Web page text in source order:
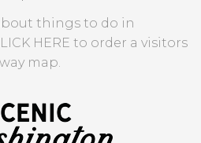
things to do in
HERE to order a visitors
map.